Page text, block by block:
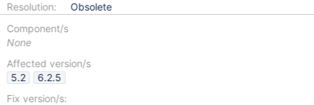
Resolution:
Obsolete
Component/s
None
Affected version/s
5.2
6.2.5
Fix version/s: